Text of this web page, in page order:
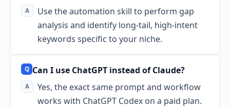
Use the automation skill to perform gap
analysis and identify long-tail, high-intent
keywords specific to your niche.
Can I use ChatGPT instead of Claude?
Yes, the exact same prompt and workflow
works with ChatGPT Codex on a paid plan.